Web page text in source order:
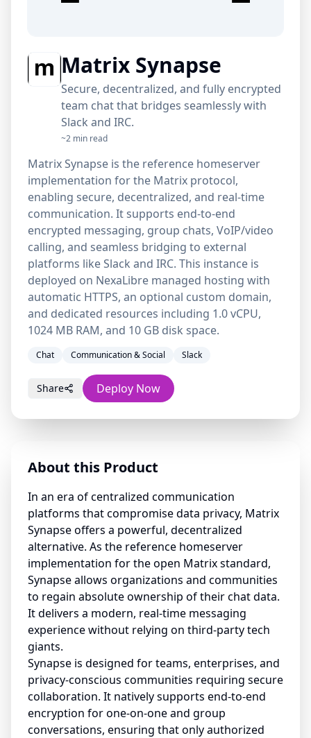
Matrix Synapse
Secure, decentralized, and fully encrypted
team chat that bridges seamlessly with
Slack and IRC.
~2 min read
Matrix Synapse is the reference homeserver
implementation for the Matrix protocol,
enabling secure, decentralized, and real-time
communication. It supports end-to-end
encrypted messaging, group chats, VoIP/video
calling, and seamless bridging to external
platforms like Slack and IRC. This instance is
deployed on NexaLibre managed hosting with
automatic HTTPS, an optional custom domain,
and dedicated resources including 1.0 vCPU,
1024 MB RAM, and 10 GB disk space.
Chat Communication & Social Slack
Share Deploy Now
About this Product
In an era of centralized communication
platforms that compromise data privacy, Matrix
Synapse offers a powerful, decentralized
alternative. As the reference homeserver
implementation for the open Matrix standard,
Synapse allows organizations and communities
to regain absolute ownership of their chat data.
It delivers a modern, real-time messaging
experience without relying on third-party tech
giants.
Synapse is designed for teams, enterprises, and
privacy-conscious communities requiring secure
collaboration. It natively supports end-to-end
encryption for one-on-one and group
conversations, ensuring that only authorized